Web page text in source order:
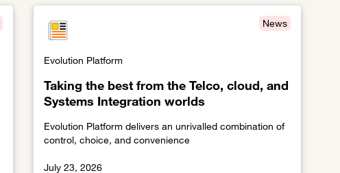
Taking the best from the Telco, cloud, and
Systems Integration worlds
News
Evolution Platform
Evolution Platform delivers an unrivalled combination of
control, choice, and convenience
July 23, 2026